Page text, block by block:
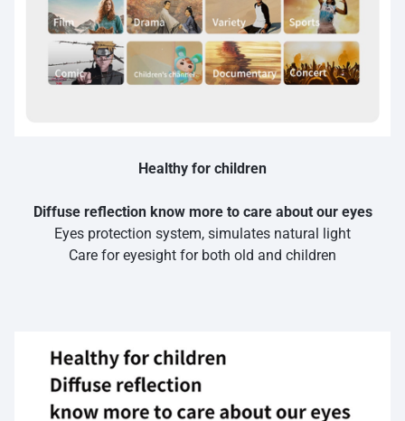
Healthy for children
Diffuse reflection know more to care about our eyes
Eyes protection system, simulates natural light
Care for eyesight for both old and children